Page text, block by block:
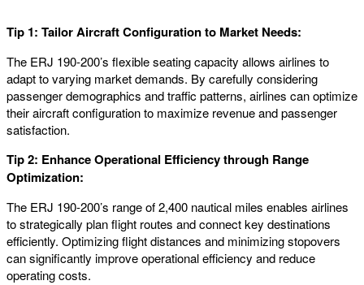
Tip 1: Tailor Aircraft Configuration to Market Needs:
The ERJ 190-200’s flexible seating capacity allows airlines to
adapt to varying market demands. By carefully considering
passenger demographics and traffic patterns, airlines can optimize
their aircraft configuration to maximize revenue and passenger
satisfaction.
Tip 2: Enhance Operational Efficiency through Range
Optimization:
The ERJ 190-200’s range of 2,400 nautical miles enables airlines
to strategically plan flight routes and connect key destinations
efficiently. Optimizing flight distances and minimizing stopovers
can significantly improve operational efficiency and reduce
operating costs.